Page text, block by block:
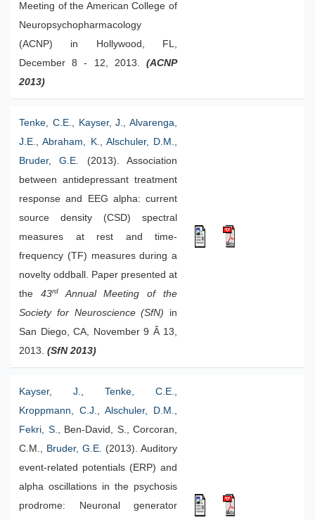
Meeting of the American College of
Neuropsychopharmacology
(ACNP) in Hollywood, FL,
December 8 - 12, 2013. (ACNP
2013)
Tenke, C.E., Kayser, J., Alvarenga,
J.E.,Abraham, K., Alschuler, D.M.,
Bruder, G.E. (2013). Association
between antidepressant treatment
response and EEG alpha: current
source density (CSD) spectral
measures at rest and time-
frequency (TF) measures during a
novelty oddball. Paper presented at
the 43rdAnnual Meeting of the
Society for Neuroscience (SfN) in
San Diego, CA, November 9 Â 13,
2013. (SfN 2013)
Kayser, J., Tenke, C.E.,
Kroppmann, C.J., Alschuler, D.M.,
Fekri, S., Ben-David, S., Corcoran,
C.M., Bruder, G.E. (2013). Auditory
event-related potentials (ERP) and
alpha oscillations in the psychosis
prodrome: Neuronal generator